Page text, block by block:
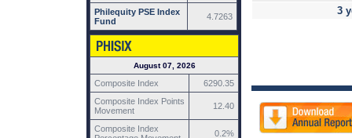
Philequity PSE Index
Fund
4.7263
August 07, 2026
Composite Index
6290.35
Composite Index Points
Movement
12.40
Composite Index
0.2%
3